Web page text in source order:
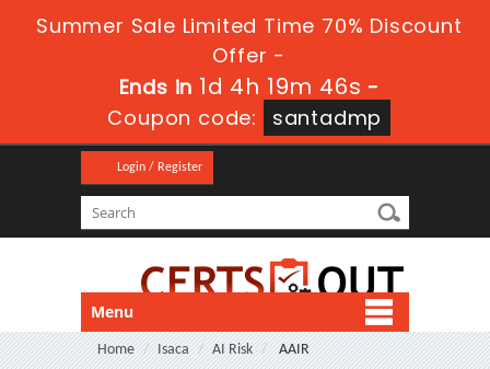
Summer Sale Limited Time 70% Discount
Offer -
Ends in 1d 4h 19m 46s -
Coupon code:
santadmp
Login / Register
Menu
Home Isaca AI Risk AAIR